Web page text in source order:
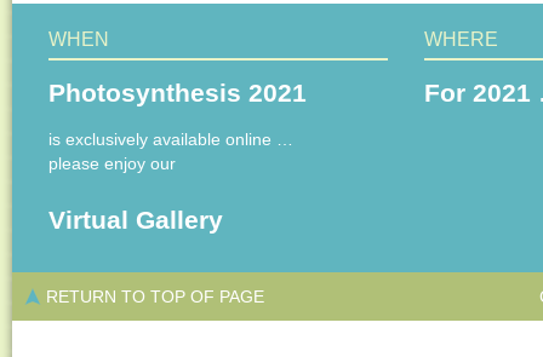
WHEN
Photosynthesis 2021
is exclusively available online …
please enjoy our
Virtual Gallery
WHERE
For
RETURN TO TOP OF PAGE